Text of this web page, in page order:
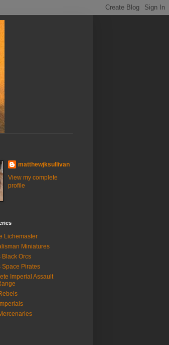
matthewjksullivan
View my complete
profile
Lichemaster
Miniatures
Black Orcs
Space Pirates
Imperial Assault